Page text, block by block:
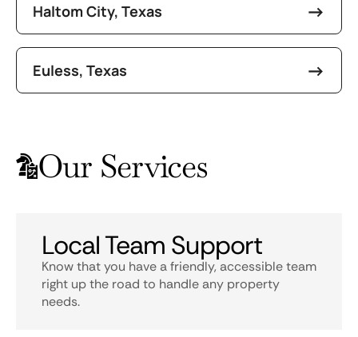
Haltom City, Texas
Euless, Texas
Our Services
Local Team Support
Know that you have a friendly, accessible team
right up the road to handle any property
needs.